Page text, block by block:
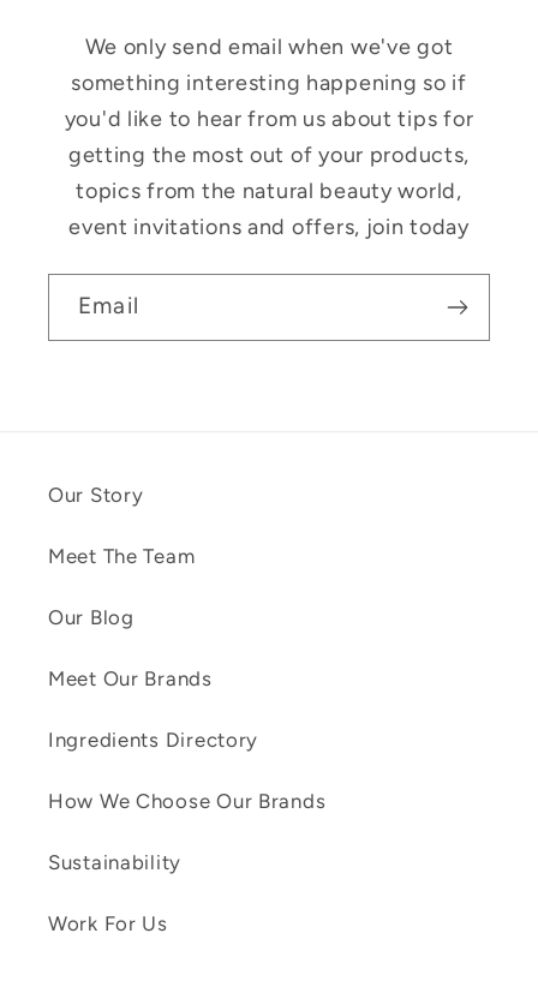
We only send email when we've got
something interesting happening so if
you'd like to hear from us about tips for
getting the most out of your products,
topics from the natural beauty world,
event invitations and offers, join today
Email
Our Story
Meet The Team
Our Blog
Meet Our Brands
Ingredients Directory
How We Choose Our Brands
Sustainability
Work For Us